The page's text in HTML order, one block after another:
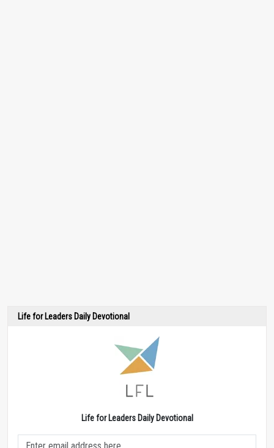
Life for Leaders Daily Devotional
Life for Leaders Daily Devotional